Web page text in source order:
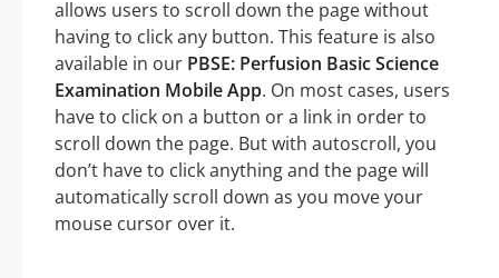
allows users to scroll down the page without
having to click any button. This feature is also
available in our PBSE: Perfusion Basic Science
Examination Mobile App. On most cases, users
have to click on a button or a link in order to
scroll down the page. But with autoscroll, you
don’t have to click anything and the page will
automatically scroll down as you move your
mouse cursor over it.